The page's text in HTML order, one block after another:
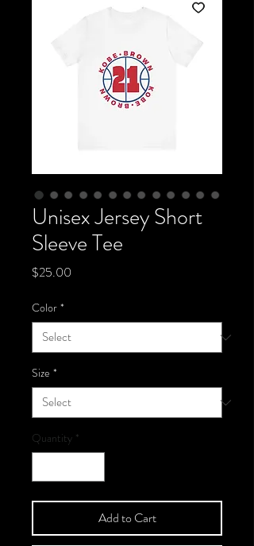
Unisex Jersey Short
Sleeve Tee
$25.00
Color *
Size *
Quantity *
Add to Cart